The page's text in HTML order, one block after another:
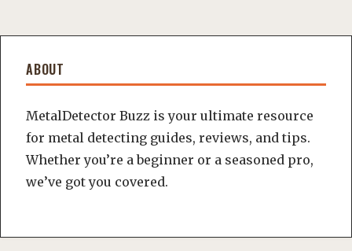
ABOUT
MetalDetector Buzz is your ultimate resource
for metal detecting guides, reviews, and tips.
Whether you’re a beginner or a seasoned pro,
we’ve got you covered.